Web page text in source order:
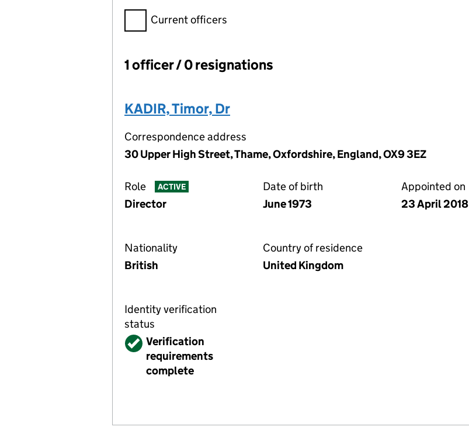
Filter officers, selecting an input will reload the page.
Current officers
Officers:
1 officer / 0 resignations
KADIR, Timor, Dr
Correspondence address
30 Upper High Street, Thame, Oxfordshire, England, OX9 3EZ
Role ACTIVE
Director
Date of birth
June 1973
Appointed on
23 April 2018
Nationality
British
Country of residence
United Kingdom
Identity verification
status
VerifiedVerification
requirements
complete